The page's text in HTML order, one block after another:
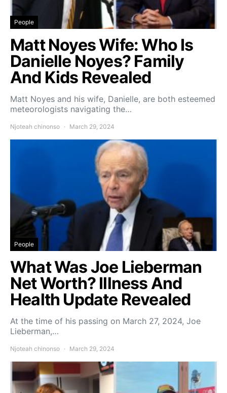
People
Matt Noyes Wife: Who Is
Danielle Noyes? Family
And Kids Revealed
Matt Noyes and his wife, Danielle, are both esteemed
meteorologists navigating the…
Njoteah chinonso March 29, 2024
People
What Was Joe Lieberman
Net Worth? Illness And
Health Update Revealed
At the time of his passing on March 27, 2024, Joe
Lieberman,…
Njoteah chinonso March 29, 2024